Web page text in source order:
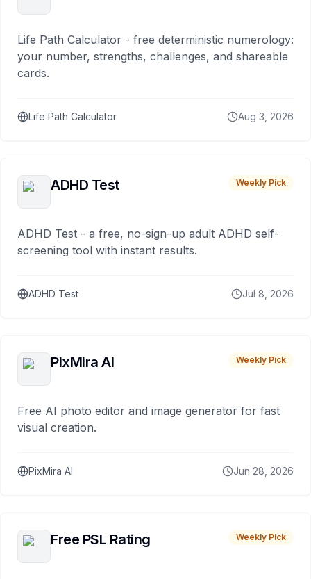
Life Path Calculator - free deterministic numerology:
your number, strengths, challenges, and shareable
cards.
Life Path Calculator Aug 3, 2026
ADHD Test Weekly Pick
ADHD Test - a free, no-sign-up adult ADHD self-
screening tool with instant results.
ADHD Test Jul 8, 2026
PixMira AI Weekly Pick
Free AI photo editor and image generator for fast
visual creation.
PixMira AI Jun 28, 2026
Free PSL Rating Weekly Pick